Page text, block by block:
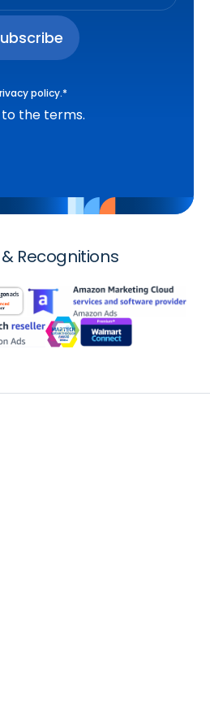
policy.*
to the terms.
Recognitions